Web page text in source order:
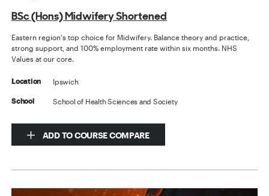
BSc (Hons) Midwifery Shortened
Eastern region's top choice for Midwifery. Balance theory and practice,
strong support, and 100% employment rate within six months. NHS
Values at our core.
Location Ipswich
School School of Health Sciences and Society
ADD TO COURSE COMPARE